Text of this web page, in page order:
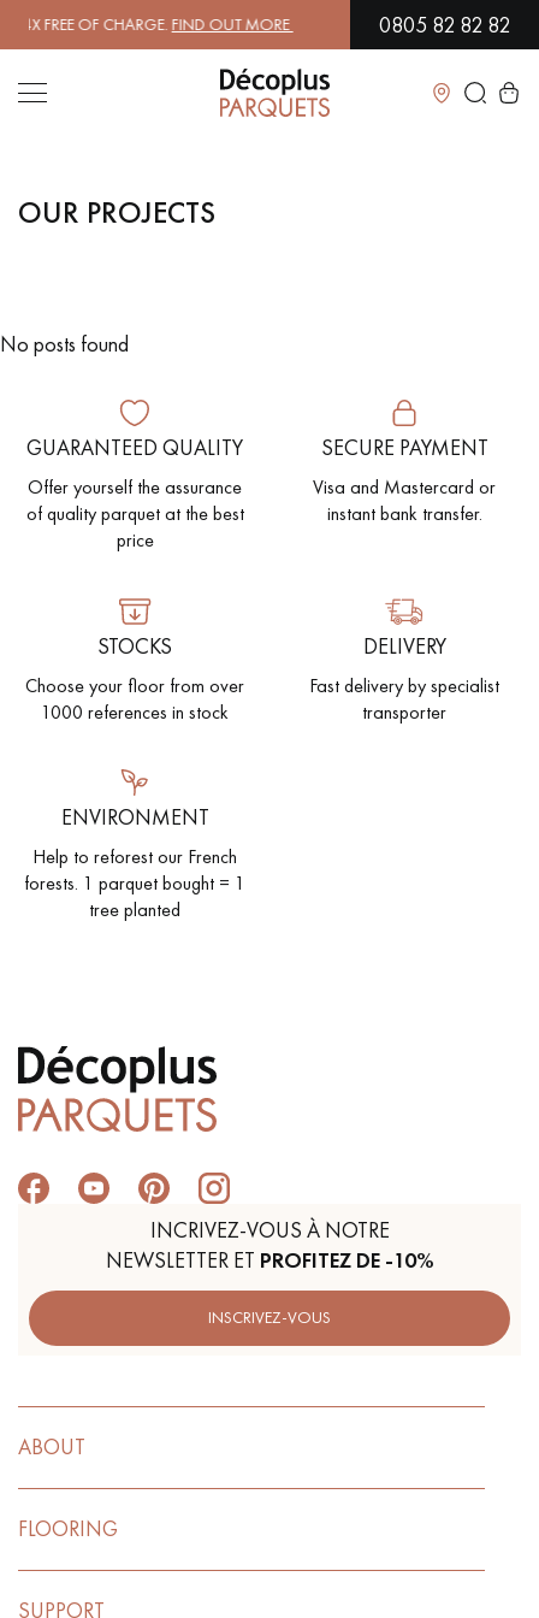
FREE OF CHARGE.FIND OUT MORE| FREE DELIVERY ON ORDERS
0805 82 82 82
Close
LES RECHERCHES LES PLUS COURANTES
WOOD VENEER FLOORING
EXOTIC WOOD FLOORING VARNISHED WOOD FLOORING
OILED WOOD FLOORING UNFINISHED WOOD FLOORING
DISTRESSED WOOD FLOORING
EXTRA WIDE WOOD FLOORING OAK WOOD FLOORING
INTERIOR PARQUET ACCESSORIES
Get a call back from a Decoplus Parquet advisor.
OUR PROJECTS
No posts found
GUARANTEED QUALITY
Offer yourself the assurance
of quality parquet at the best
price
SECURE PAYMENT
Visa and Mastercard or
instant bank transfer.
STOCKS
Choose your floor from over
1000 references in stock
DELIVERY
Fast delivery by specialist
transporter
ENVIRONMENT
Help to reforest our French
forests. 1 parquet bought = 1
tree planted
INCRIVEZ-VOUS À NOTRE
NEWSLETTER ET PROFITEZ DE -10%
INSCRIVEZ-VOUS
ABOUT
FLOORING
SUPPORT